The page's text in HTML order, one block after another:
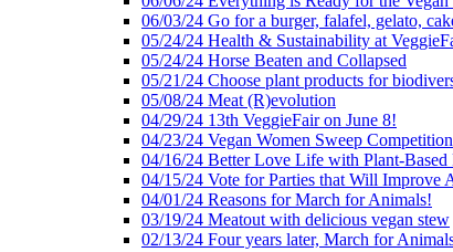
06/03/24 Go for a burger, falafel, gelato,
05/24/24 Health & Sustainability at
05/24/24 Horse Beaten and Collapsed
05/21/24 Choose plant products for
05/08/24 Meat (R)evolution
04/29/24 13th VeggieFair on June 8!
04/23/24 Vegan Women Sweep Competition
04/16/24 Better Love Life with Plant-Based
04/15/24 Vote for Parties that Will Improve
04/01/24 Reasons for March for Animals!
03/19/24 Meatout with delicious vegan stew
02/13/24 Four years later, March for